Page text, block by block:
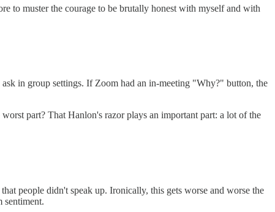
to muster the courage to be brutally honest with myself and with
in group settings. If Zoom had an in-meeting "Why?" button, the
part? That Hanlon's razor plays an important part: a lot of the
people didn't speak up. Ironically, this gets worse and worse the
sentiment.